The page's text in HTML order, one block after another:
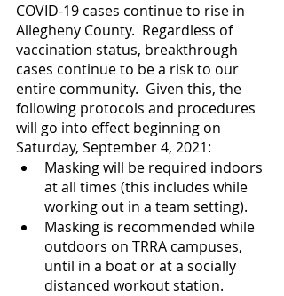
COVID-19 cases continue to rise in
Allegheny County.  Regardless of
vaccination status, breakthrough
cases continue to be a risk to our
entire community.  Given this, the
following protocols and procedures
will go into effect beginning on
Saturday, September 4, 2021:
Masking will be required indoors
at all times (this includes while
working out in a team setting).
Masking is recommended while
outdoors on TRRA campuses,
until in a boat or at a socially
distanced workout station.